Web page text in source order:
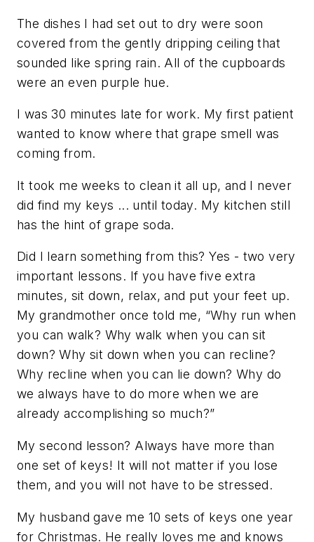
The dishes I had set out to dry were soon
covered from the gently dripping ceiling that
sounded like spring rain. All of the cupboards
were an even purple hue.
I was 30 minutes late for work. My first patient
wanted to know where that grape smell was
coming from.
It took me weeks to clean it all up, and I never
did find my keys ... until today. My kitchen still
has the hint of grape soda.
Did I learn something from this? Yes - two very
important lessons. If you have five extra
minutes, sit down, relax, and put your feet up.
My grandmother once told me, “Why run when
you can walk? Why walk when you can sit
down? Why sit down when you can recline?
Why recline when you can lie down? Why do
we always have to do more when we are
already accomplishing so much?”
My second lesson? Always have more than
one set of keys! It will not matter if you lose
them, and you will not have to be stressed.
My husband gave me 10 sets of keys one year
for Christmas. He really loves me and knows